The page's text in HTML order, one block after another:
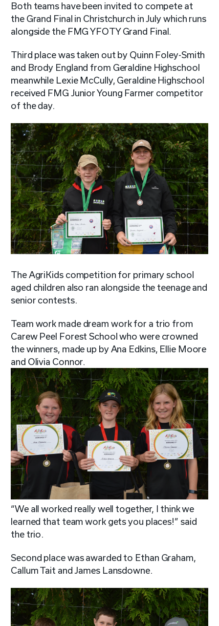
Both teams have been invited to compete at
the Grand Final in Christchurch in July which runs
alongside the FMG YFOTY Grand Final.
Third place was taken out by Quinn Foley-Smith
and Brody England from Geraldine Highschool
meanwhile Lexie McCully, Geraldine Highschool
received FMG Junior Young Farmer competitor
of the day.
The AgriKids competition for primary school
aged children also ran alongside the teenage and
senior contests.
Team work made dream work for a trio from
Carew Peel Forest School who were crowned
the winners, made up by Ana Edkins, Ellie Moore
and Olivia Connor.
“We all worked really well together, I think we
learned that team work gets you places!” said
the trio.
Second place was awarded to Ethan Graham,
Callum Tait and James Lansdowne.